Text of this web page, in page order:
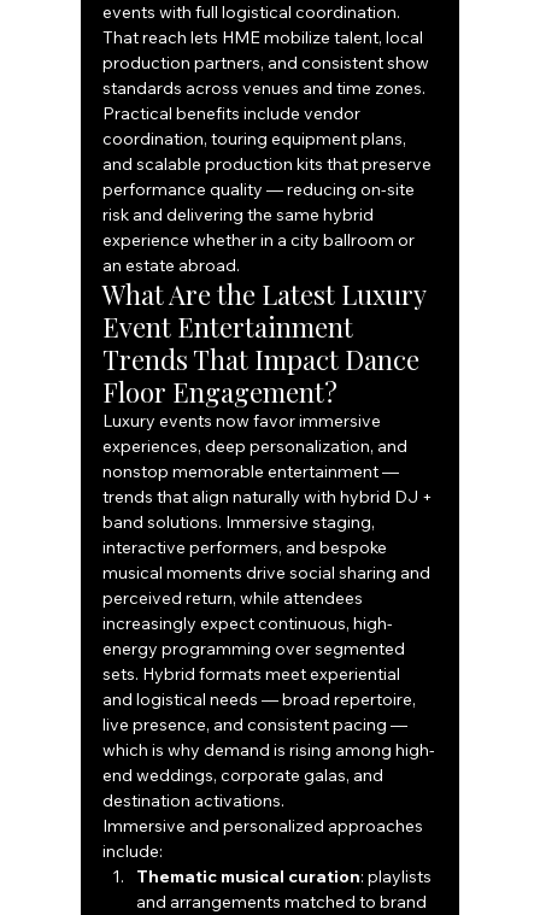
events with full logistical coordination.
That reach lets HME mobilize talent, local
production partners, and consistent show
standards across venues and time zones.
Practical benefits include vendor
coordination, touring equipment plans,
and scalable production kits that preserve
performance quality — reducing on-site
risk and delivering the same hybrid
experience whether in a city ballroom or
an estate abroad.
What Are the Latest Luxury
Event Entertainment
Trends That Impact Dance
Floor Engagement?
Luxury events now favor immersive
experiences, deep personalization, and
nonstop memorable entertainment —
trends that align naturally with hybrid DJ +
band solutions. Immersive staging,
interactive performers, and bespoke
musical moments drive social sharing and
perceived return, while attendees
increasingly expect continuous, high-
energy programming over segmented
sets. Hybrid formats meet experiential
and logistical needs — broad repertoire,
live presence, and consistent pacing —
which is why demand is rising among high-
end weddings, corporate galas, and
destination activations.
Immersive and personalized approaches
include:
Thematic musical curation: playlists
and arrangements matched to brand